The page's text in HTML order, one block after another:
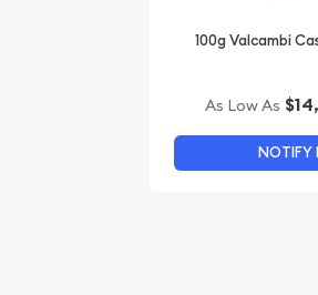
100g Valcambi
As Low As
NOTIFY